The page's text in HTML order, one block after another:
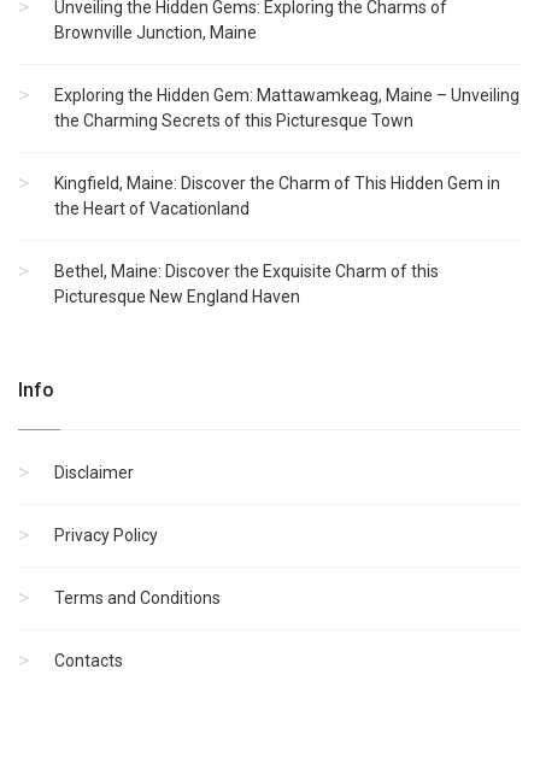
Unveiling the Hidden Gems: Exploring the Charms of
Brownville Junction, Maine
Exploring the Hidden Gem: Mattawamkeag, Maine – Unveiling
the Charming Secrets of this Picturesque Town
Kingfield, Maine: Discover the Charm of This Hidden Gem in
the Heart of Vacationland
Bethel, Maine: Discover the Exquisite Charm of this
Picturesque New England Haven
Info
Disclaimer
Privacy Policy
Terms and Conditions
Contacts